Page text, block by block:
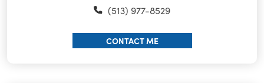
(513) 977-8529
CONTACT ME